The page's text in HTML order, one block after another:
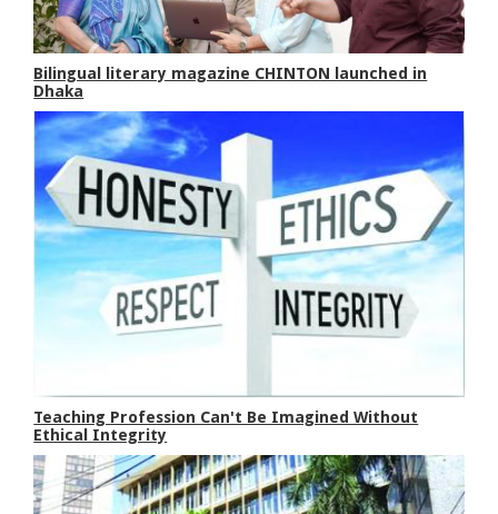
Bilingual literary magazine CHINTON launched in
Dhaka
Teaching Profession Can't Be Imagined Without
Ethical Integrity